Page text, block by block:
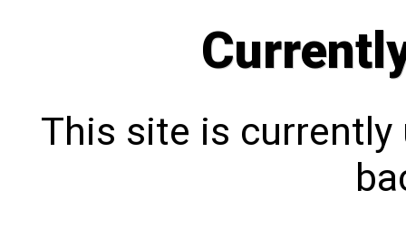
This site is currently